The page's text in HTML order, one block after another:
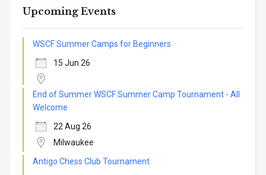
Upcoming Events
WSCF Summer Camps for Beginners
15 Jun 26
End of Summer WSCF Summer Camp Tournament - All
Welcome
22 Aug 26
Milwaukee
Antigo Chess Club Tournament